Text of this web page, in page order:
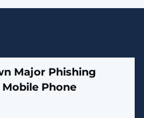
Major Phishing
Phone